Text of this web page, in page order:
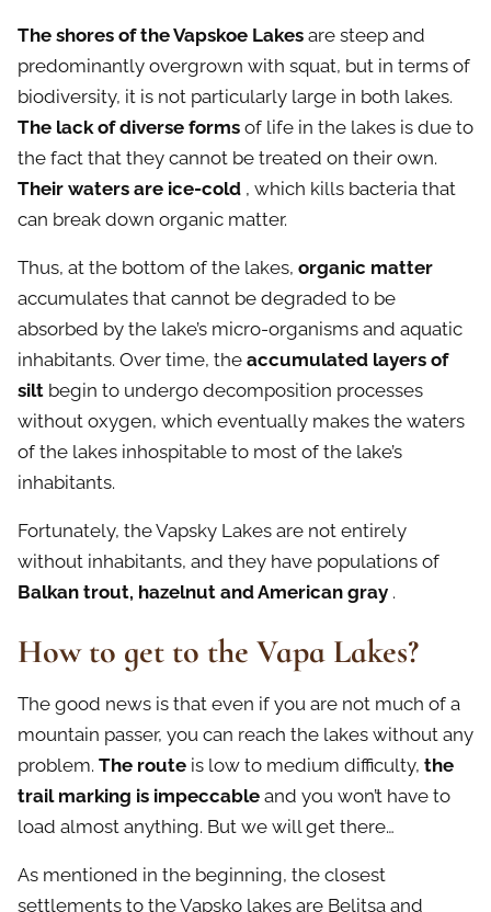
The shores of the Vapskoe Lakes are steep and
predominantly overgrown with squat, but in terms of
biodiversity, it is not particularly large in both lakes.
The lack of diverse forms of life in the lakes is due to
the fact that they cannot be treated on their own.
Their waters are ice-cold , which kills bacteria that
can break down organic matter.
Thus, at the bottom of the lakes, organic matter
accumulates that cannot be degraded to be
absorbed by the lake’s micro-organisms and aquatic
inhabitants. Over time, the accumulated layers of
silt begin to undergo decomposition processes
without oxygen, which eventually makes the waters
of the lakes inhospitable to most of the lake’s
inhabitants.
Fortunately, the Vapsky Lakes are not entirely
without inhabitants, and they have populations of
Balkan trout, hazelnut and American gray .
How to get to the Vapa Lakes?
The good news is that even if you are not much of a
mountain passer, you can reach the lakes without any
problem. The route is low to medium difficulty, the
trail marking is impeccable and you won’t have to
load almost anything. But we will get there…
As mentioned in the beginning, the closest
settlements to the Vapsko lakes are Belitsa and